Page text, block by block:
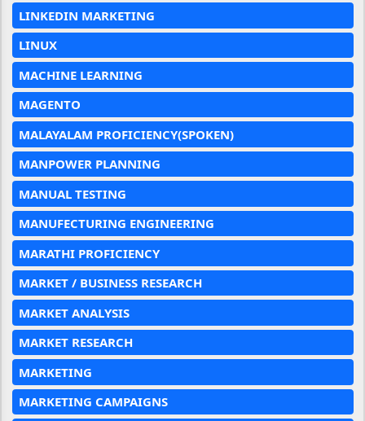
LINKEDIN MARKETING
LINUX
MACHINE LEARNING
MAGENTO
MALAYALAM PROFICIENCY(SPOKEN)
MANPOWER PLANNING
MANUAL TESTING
MANUFECTURING ENGINEERING
MARATHI PROFICIENCY
MARKET / BUSINESS RESEARCH
MARKET ANALYSIS
MARKET RESEARCH
MARKETING
MARKETING CAMPAIGNS